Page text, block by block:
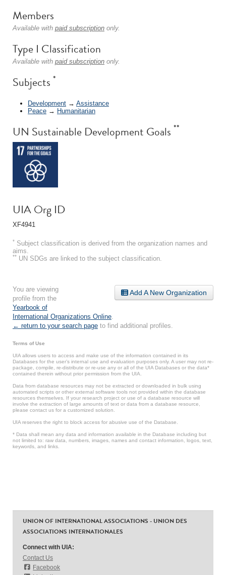
Members
Available with paid subscription only.
Type I Classification
Available with paid subscription only.
Subjects *
Development → Assistance
Peace → Humanitarian
UN Sustainable Development Goals **
UIA Org ID
XF4941
* Subject classification is derived from the organization names and
aims.
** UN SDGs are linked to the subject classification.
Add A New Organization
You are viewing
profile from the
Yearbook of
International Organizations Online
← return to your search page to find additional profiles.
Terms of Use
UIA allows users to access and make use of the information contained in its
Databases for the user’s internal use and evaluation purposes only. A user may not re-
package, compile, re-distribute or re-use any or all of the UIA Databases or the data*
contained therein without prior permission from the UIA.
Data from database resources may not be extracted or downloaded in bulk using
automated scripts or other external software tools not provided within the database
resources themselves. If your research project or use of a database resource will
involve the extraction of large amounts of text or data from a database resource,
please contact us for a customized solution.
UIA reserves the right to block access for abusive use of the Database.
* Data shall mean any data and information available in the Database including but
not limited to: raw data, numbers, images, names and contact information, logos, text,
keywords, and links.
UNION OF INTERNATIONAL ASSOCIATIONS - UNION DES
ASSOCIATIONS INTERNATIONALES
Connect with UIA:
Contact Us
Facebook